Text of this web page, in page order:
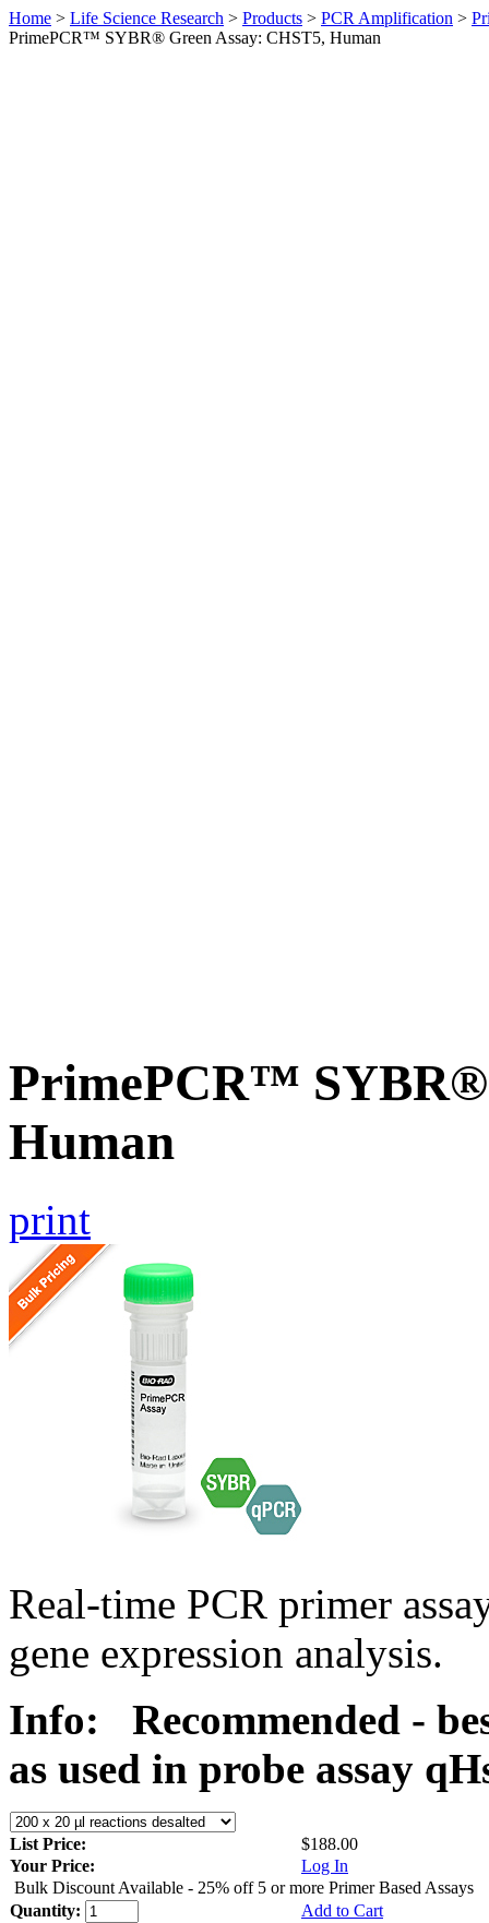
Home > Life Science Research > Products > PCR Amplification >
PrimePCR™ SYBR® Green Assay: CHST5, Human
PrimePCR™ SYBR®
Human
print
Real-time PCR primer
gene expression analysis.
Info:
Recommended -
as used in probe assay
List Price:
$188.00
Your Price:
Log In
Bulk Discount Available - 25% off 5 or more Primer Based Assays
Quantity:
Add to Cart